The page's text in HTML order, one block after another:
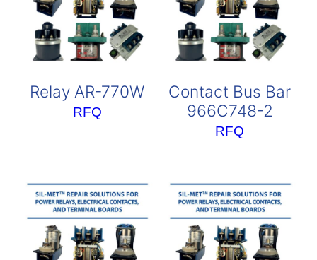
Relay AR-770W
RFQ
Contact Bus Bar
966C748-2
RFQ